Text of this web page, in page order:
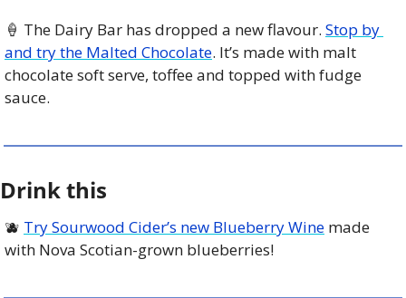
🍦 The Dairy Bar has dropped a new flavour. Stop by
and try the Malted Chocolate. It’s made with malt
chocolate soft serve, toffee and topped with fudge
sauce.
Drink this
🫐 Try Sourwood Cider’s new Blueberry Wine made
with Nova Scotian-grown blueberries!